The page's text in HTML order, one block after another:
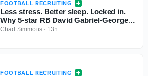
FOOTBALL RECRUITING
Less stress. Better sleep. Locked in.
Why 5-star RB David Gabriel-Georges
is all-in with Tennessee
Chad Simmons· 13h
FOOTBALL RECRUITING